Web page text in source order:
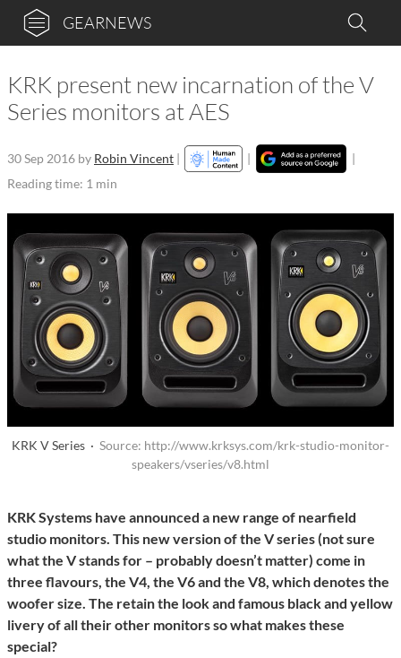
GEARNEWS
KRK present new incarnation of the V
Series monitors at AES
30 Sep 2016 by Robin Vincent | |
|
Reading time: 1 min
KRK V Series · Source: http://www.krksys.com/krk-studio-monitor-
speakers/vseries/v8.html
KRK Systems have announced a new range of nearfield
studio monitors. This new version of the V series (not sure
what the V stands for – probably doesn’t matter) come in
three flavours, the V4, the V6 and the V8, which denotes the
woofer size. The retain the look and famous black and yellow
livery of all their other monitors so what makes these
special?